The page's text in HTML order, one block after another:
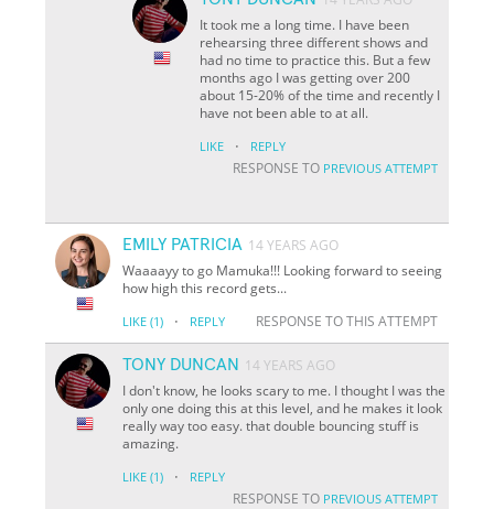
It took me a long time. I have been
rehearsing three different shows and
had no time to practice this. But a few
months ago I was getting over 200
about 15-20% of the time and recently I
have not been able to at all.
LIKE · REPLY
RESPONSE TO PREVIOUS ATTEMPT
EMILY PATRICIA 14 YEARS AGO
Waaaayy to go Mamuka!!! Looking forward to seeing
how high this record gets...
LIKE (1) · REPLY RESPONSE TO THIS ATTEMPT
TONY DUNCAN
14 YEARS AGO
I don't know, he looks scary to me. I thought I was the
only one doing this at this level, and he makes it look
really way too easy. that double bouncing stuff is
amazing.
LIKE (1) · REPLY
RESPONSE TO PREVIOUS ATTEMPT